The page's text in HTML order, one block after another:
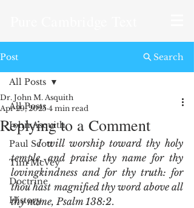
Post
All Posts
John Asquith
Paul Scott
Tim McVey
Doctrine
History
All Posts
Replying to a Comment
Dr. John M. Asquith
Apr 29, 2025 4 min read
I will worship toward thy holy
temple, and praise thy name for thy
lovingkindness and for thy truth: for
thou hast magnified thy word above all
thy name, Psalm 138:2.
Search